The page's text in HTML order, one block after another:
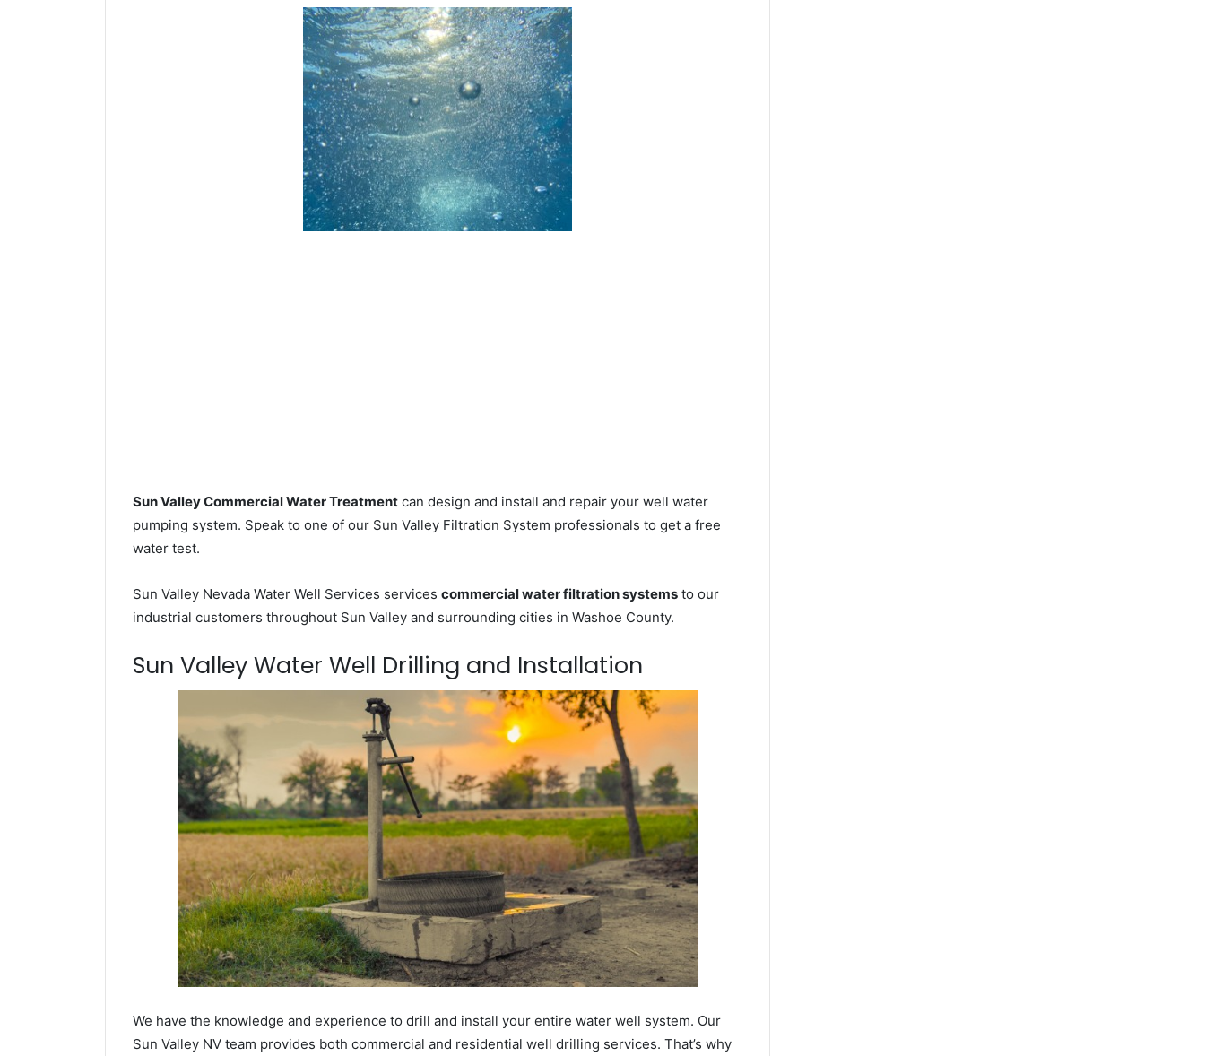
Sun Valley Commercial Water Treatment can design and install and repair your well water
pumping system. Speak to one of our Sun Valley Filtration System professionals to get a free
water test.
Sun Valley Nevada Water Well Services services commercial water filtration systems to our
industrial customers throughout Sun Valley and surrounding cities in Washoe County.
Sun Valley Water Well Drilling and Installation
We have the knowledge and experience to drill and install your entire water well system. Our
Sun Valley NV team provides both commercial and residential well drilling services. That’s why